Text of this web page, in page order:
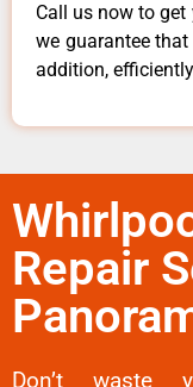
Call us now to
we guarantee
addition,
Repair
Don’t waste